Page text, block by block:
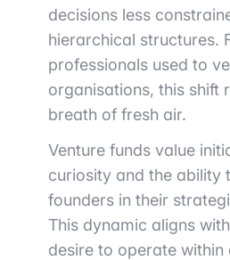
decisions less
hierarchical structures.
professionals used to
organisations, this shift
breath of fresh air.
Venture funds value
curiosity and the ability
founders in their
This dynamic aligns
desire to operate within